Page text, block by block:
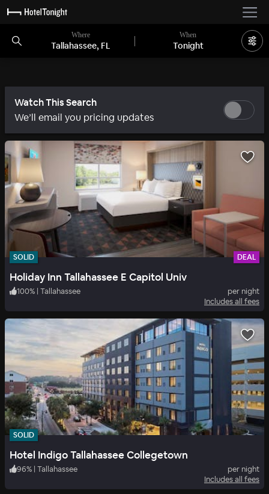
Where
Tallahassee, FL
When
Tonight
Watch This Search
We’ll email you pricing updates
SOLID DEAL
Holiday Inn Tallahassee E Capitol Univ
100% | Tallahassee
per night
Includes all fees
SOLID
Hotel Indigo Tallahassee Collegetown
96% | Tallahassee
per night
Includes all fees